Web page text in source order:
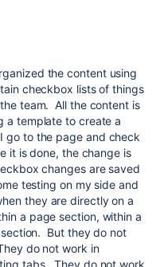
the content using
checkbox lists of things
team. All the content is
a template to create a
go to the page and check
it is done, the change is
changes are saved
testing on my side and
they are directly on a
a page section, within a
But they do not
do not work in
tabs. They do not work